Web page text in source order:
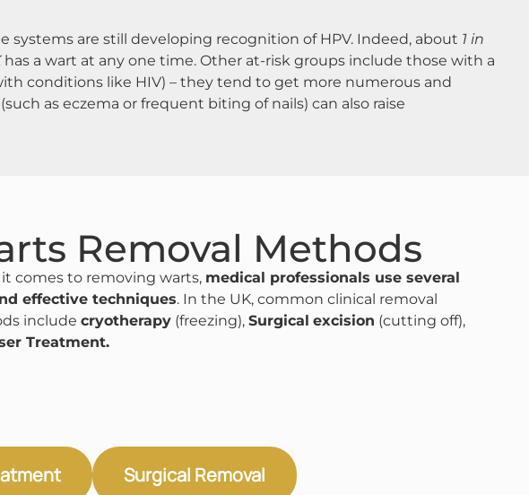
systems are still developing recognition of HPV. Indeed, about 1 in
has a wart at any one time​. Other at-risk groups include those with a
conditions like HIV) – they tend to get more numerous and
as eczema or frequent biting of nails) can also raise
Removal Methods
comes to removing warts, medical professionals use several
effective techniques. In the UK, common clinical removal
include cryotherapy (freezing), Surgical excision (cutting off),
Treatment.
Surgical Removal